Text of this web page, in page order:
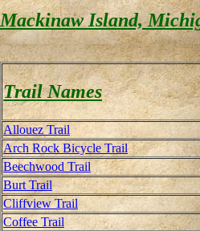
Mackinaw Island,
Trail Names
Allouez Trail
Arch Rock Bicycle Trail
Beechwood Trail
Burt Trail
Cliffview Trail
Coffee Trail